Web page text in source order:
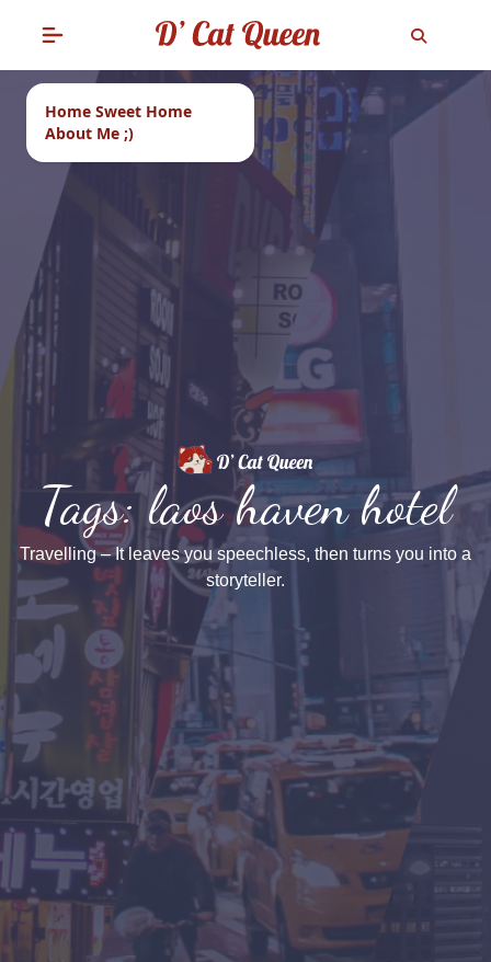
Home Sweet Home
About Me ;)
Tags: laos haven hotel
Travelling – It leaves you speechless, then turns you into a
storyteller.